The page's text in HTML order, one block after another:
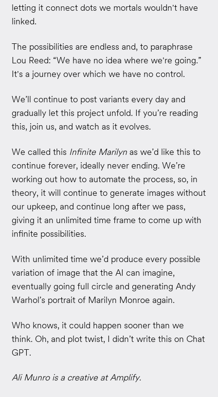
letting it connect dots we mortals wouldn't have
linked.
The possibilities are endless and, to paraphrase
Lou Reed: “We have no idea where we're going.”
It's a journey over which we have no control.
We’ll continue to post variants every day and
gradually let this project unfold. If you’re reading
this, join us, and watch as it evolves.
We called this Infinite Marilyn as we’d like this to
continue forever, ideally never ending. We’re
working out how to automate the process, so, in
theory, it will continue to generate images without
our upkeep, and continue long after we pass,
giving it an unlimited time frame to come up with
infinite possibilities.
With unlimited time we’d produce every possible
variation of image that the AI can imagine,
eventually going full circle and generating Andy
Warhol’s portrait of Marilyn Monroe again.
Who knows, it could happen sooner than we
think. Oh, and plot twist, I didn’t write this on Chat
GPT.
Ali Munro is a creative at Amplify.